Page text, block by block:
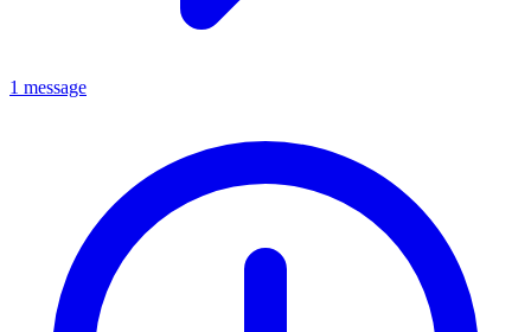
1 message